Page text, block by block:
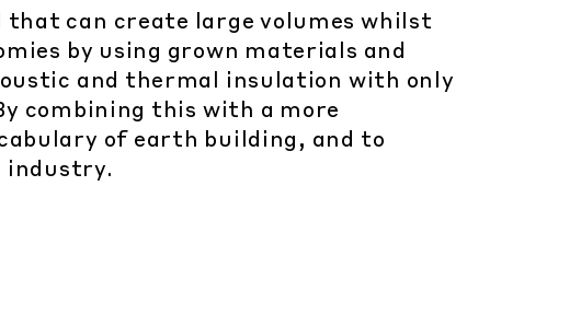
can create large volumes whilst
by using grown materials and
and thermal insulation with only
combining this with a more
of earth building, and to
industry.